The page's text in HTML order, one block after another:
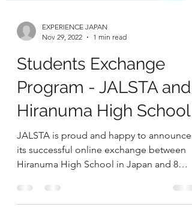
EXPERIENCE JAPAN
Nov 29, 2022
1 min read
Students Exchange
Program - JALSTA and
Hiranuma High School
JALSTA is proud and happy to announce
its successful online exchange between